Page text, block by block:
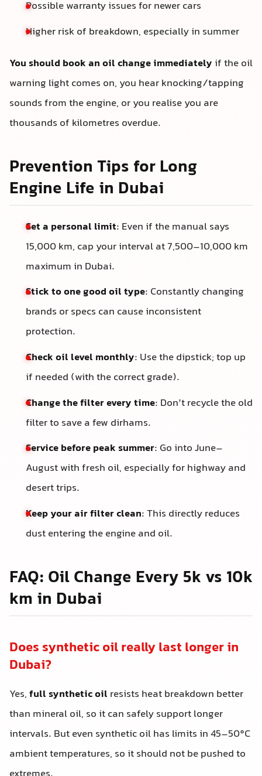
Possible warranty issues for newer cars
Higher risk of breakdown, especially in summer
You should book an oil change immediately if the oil
warning light comes on, you hear knocking/tapping
sounds from the engine, or you realise you are
thousands of kilometres overdue.
Prevention Tips for Long
Engine Life in Dubai
Set a personal limit: Even if the manual says
15,000 km, cap your interval at 7,500–10,000 km
maximum in Dubai.
Stick to one good oil type: Constantly changing
brands or specs can cause inconsistent
protection.
Check oil level monthly: Use the dipstick; top up
if needed (with the correct grade).
Change the filter every time: Don’t recycle the old
filter to save a few dirhams.
Service before peak summer: Go into June–
August with fresh oil, especially for highway and
desert trips.
Keep your air filter clean: This directly reduces
dust entering the engine and oil.
FAQ: Oil Change Every 5k vs 10k
km in Dubai
Does synthetic oil really last longer in
Dubai?
Yes,full synthetic oil resists heat breakdown better
than mineral oil, so it can safely support longer
intervals. But even synthetic oil has limits in 45–50°C
ambient temperatures, so it should not be pushed to